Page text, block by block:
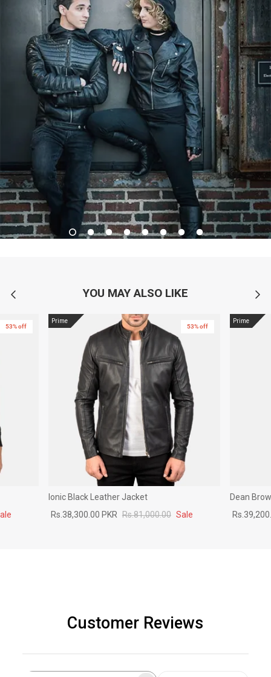
YOU MAY ALSO LIKE
53% off
Prime
53% off
Ionic Black Leather Jacket
Rs.38,300.00 PKR Rs.81,000.00 Sale
Prime
Dean
Customer Reviews